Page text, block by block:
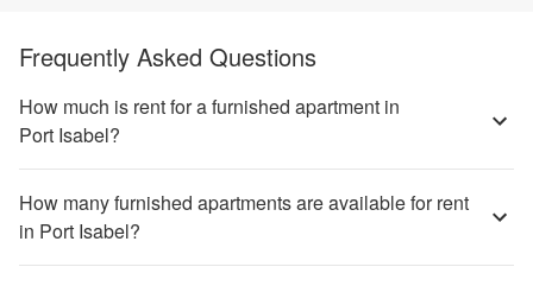
Frequently Asked Questions
How much is rent for a furnished apartment in
Port Isabel?
How many furnished apartments are available for rent
in Port Isabel?